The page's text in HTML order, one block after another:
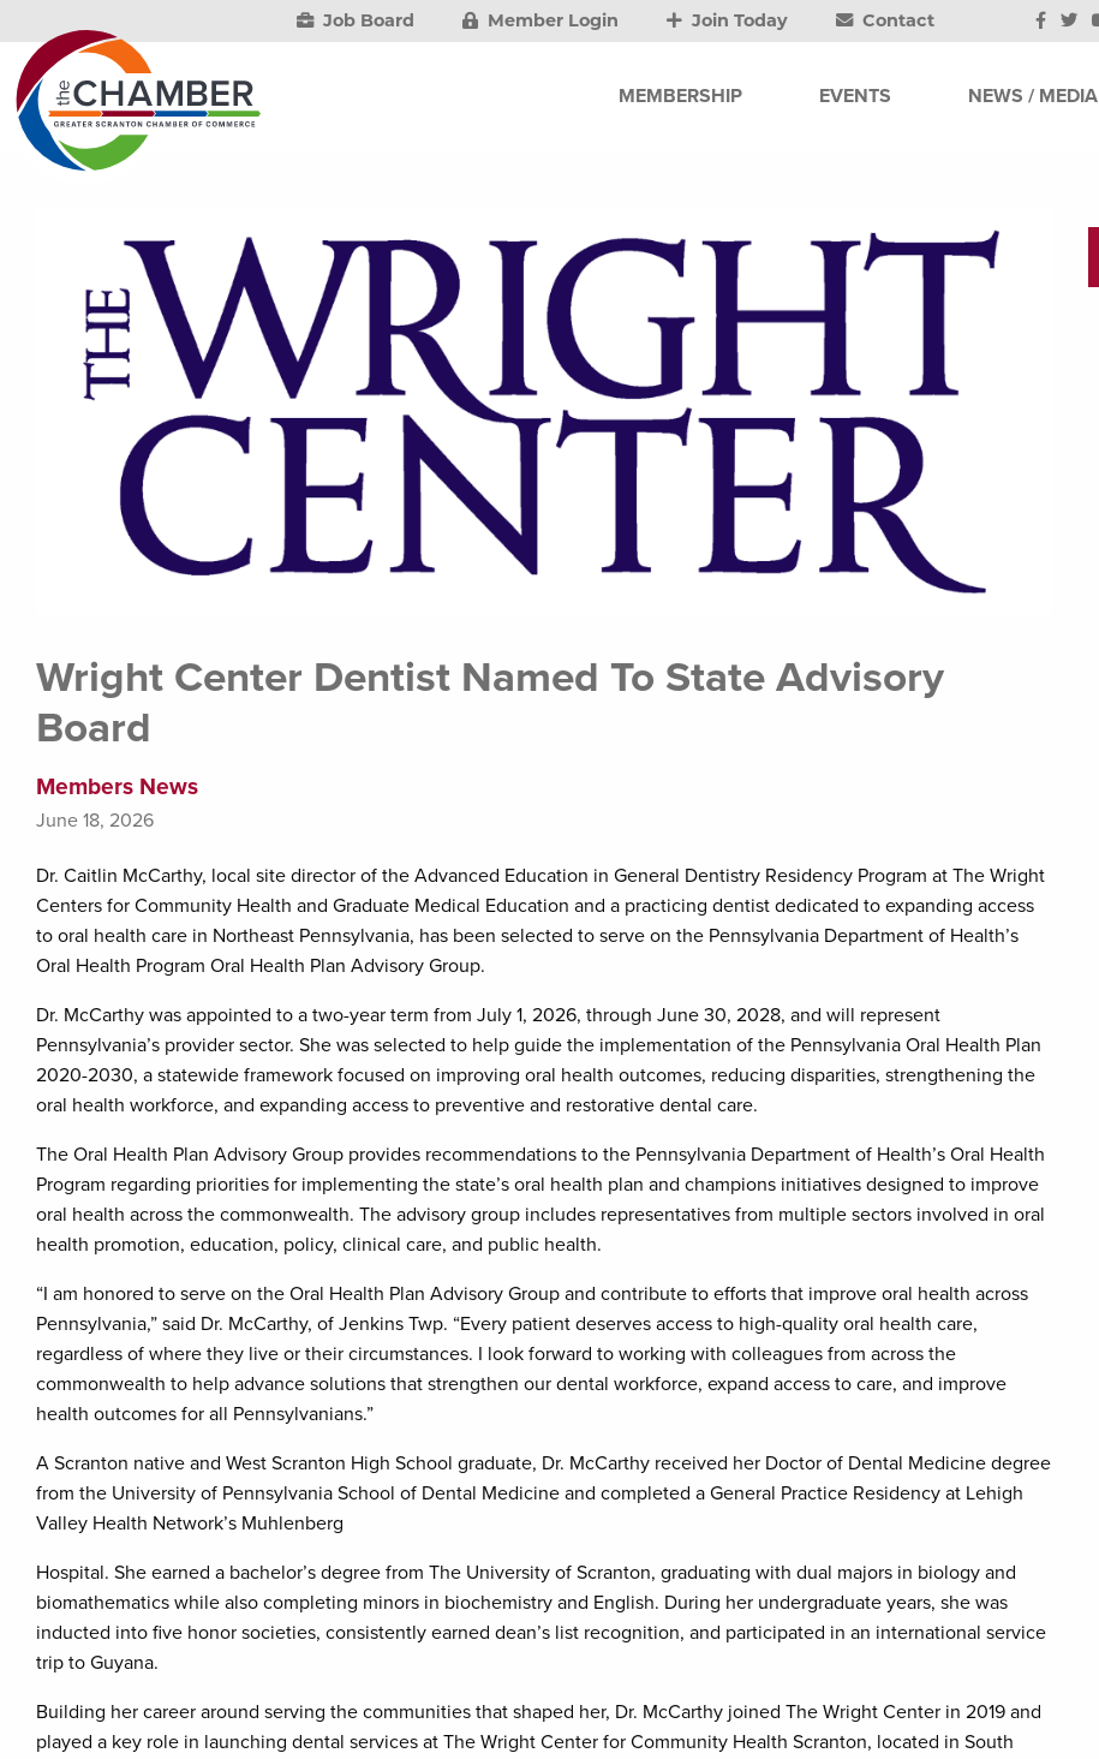
Job Board Member Login Join Today Contact
MEMBERSHIP EVENTS NEWS / MEDIA
Wright Center Dentist Named To State Advisory
Board
Members News
June 18, 2026
Dr. Caitlin McCarthy, local site director of the Advanced Education in General Dentistry Residency Program at The Wright
Centers for Community Health and Graduate Medical Education and a practicing dentist dedicated to expanding access
to oral health care in Northeast Pennsylvania, has been selected to serve on the Pennsylvania Department of Health’s
Oral Health Program Oral Health Plan Advisory Group.
Dr. McCarthy was appointed to a two-year term from July 1, 2026, through June 30, 2028, and will represent
Pennsylvania’s provider sector. She was selected to help guide the implementation of the Pennsylvania Oral Health Plan
2020-2030, a statewide framework focused on improving oral health outcomes, reducing disparities, strengthening the
oral health workforce, and expanding access to preventive and restorative dental care.
The Oral Health Plan Advisory Group provides recommendations to the Pennsylvania Department of Health’s Oral Health
Program regarding priorities for implementing the state’s oral health plan and champions initiatives designed to improve
oral health across the commonwealth. The advisory group includes representatives from multiple sectors involved in oral
health promotion, education, policy, clinical care, and public health.
“I am honored to serve on the Oral Health Plan Advisory Group and contribute to efforts that improve oral health across
Pennsylvania,” said Dr. McCarthy, of Jenkins Twp. “Every patient deserves access to high-quality oral health care,
regardless of where they live or their circumstances. I look forward to working with colleagues from across the
commonwealth to help advance solutions that strengthen our dental workforce, expand access to care, and improve
health outcomes for all Pennsylvanians.”
A Scranton native and West Scranton High School graduate, Dr. McCarthy received her Doctor of Dental Medicine degree
from the University of Pennsylvania School of Dental Medicine and completed a General Practice Residency at Lehigh
Valley Health Network’s Muhlenberg
Hospital. She earned a bachelor’s degree from The University of Scranton, graduating with dual majors in biology and
biomathematics while also completing minors in biochemistry and English. During her undergraduate years, she was
inducted into five honor societies, consistently earned dean’s list recognition, and participated in an international service
trip to Guyana.
Building her career around serving the communities that shaped her, Dr. McCarthy joined The Wright Center in 2019 and
played a key role in launching dental services at The Wright Center for Community Health Scranton, located in South